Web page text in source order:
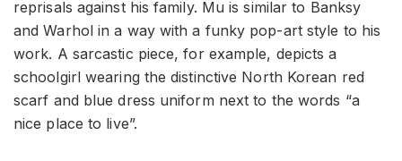
reprisals against his family. Mu is similar to Banksy
and Warhol in a way with a funky pop-art style to his
work. A sarcastic piece, for example, depicts a
schoolgirl wearing the distinctive North Korean red
scarf and blue dress uniform next to the words “a
nice place to live”.